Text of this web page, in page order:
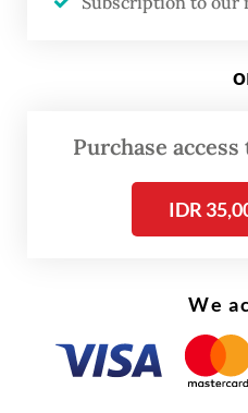
Entjik also expressed
decline in investor
to more investors
exiting the industry.
Purchase
IDR
We